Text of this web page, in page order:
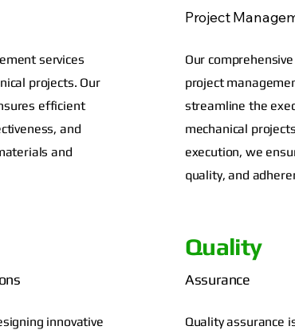
services
projects. Our
efficient
and
and
innovative
Project
Our
project
streamline the
mechanical
execution, we
quality, and
Quality
Assurance
Quality assurance